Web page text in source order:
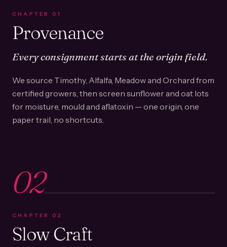
CHAPTER 01
Provenance
Every consignment starts at the origin field.
We source Timothy, Alfalfa, Meadow and Orchard from
certified growers, then screen sunflower and oat lots
for moisture, mould and aflatoxin — one origin, one
paper trail, no shortcuts.
02
CHAPTER 02
Slow Craft